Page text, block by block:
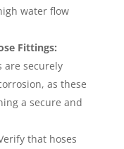
water flow
Fittings:
are securely
as these
a secure and
that hoses